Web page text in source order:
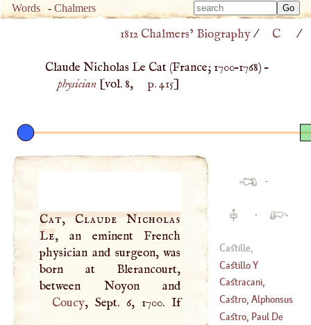
Words -Chalmers
Type
Type
1812 Chalmers’ Biography/ C /
Claude Nicholas Le Cat (France;1700–1768) –
physician[vol. 8, p. 415]
Cat, Claude Nicholas
Le, an eminent French
physician and surgeon, was
born at Blerancourt,
Coucy, Sept. 6, 1700. If
·
·
Castille,
Alphonsus
CastilloY
Saavedra, Antonio
Del
(1603–1667)
Castracani,
Castruccio
(1284–1328)
Castro, Alphonsus
De
Castro, Paul De